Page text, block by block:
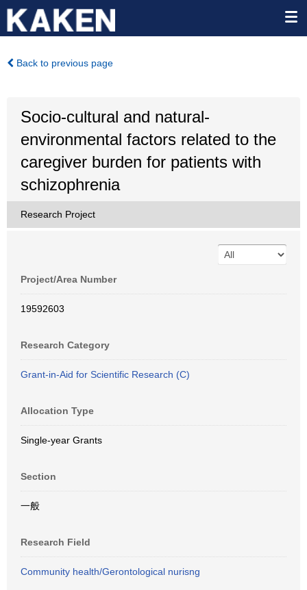
Back to previous page
Socio-cultural and natural-
environmental factors related to the
caregiver burden for patients with
schizophrenia
Research Project
Project/Area Number
19592603
Research Category
Grant-in-Aid for Scientific Research (C)
Allocation Type
Single-year Grants
Section
一般
Research Field
Community health/Gerontological nurisng